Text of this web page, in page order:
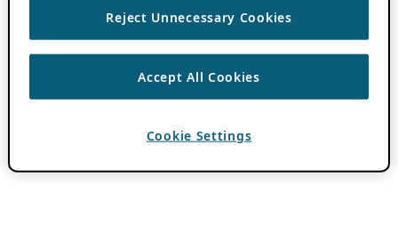
Reject Unnecessary Cookies
Accept All Cookies
Cookie Settings